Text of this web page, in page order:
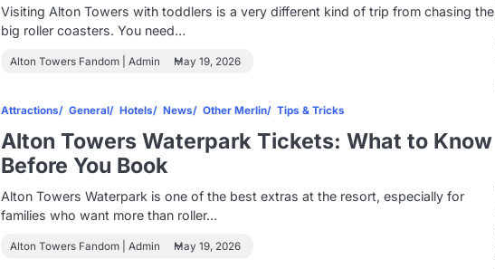
Visiting Alton Towers with toddlers is a very different kind of trip from chasing the
big roller coasters. You need…
Alton Towers Fandom | Admin May 19, 2026
Attractions General Hotels News Other Merlin Tips & Tricks
Alton Towers Waterpark Tickets: What to Know
Before You Book
Alton Towers Waterpark is one of the best extras at the resort, especially for
families who want more than roller…
Alton Towers Fandom | Admin May 19, 2026